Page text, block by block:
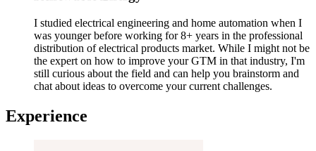
I studied electrical engineering and home automation when I
was younger before working for 8+ years in the professional
distribution of electrical products market. While I might not be
the expert on how to improve your GTM in that industry, I'm
still curious about the field and can help you brainstorm and
chat about ideas to overcome your current challenges.
Experience